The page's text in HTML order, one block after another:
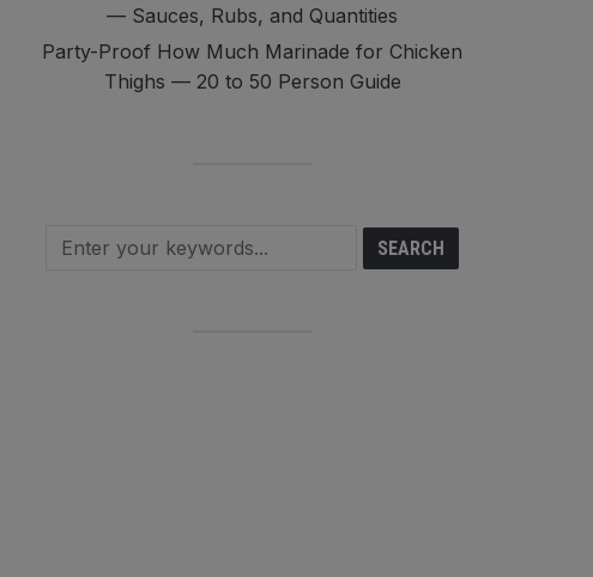
— Sauces, Rubs, and Quantities
Party-Proof How Much Marinade for Chicken
Thighs — 20 to 50 Person Guide